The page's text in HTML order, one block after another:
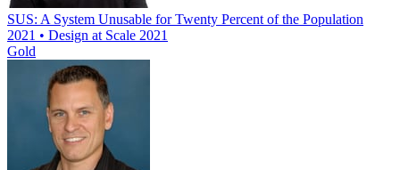
SUS: A System Unusable for Twenty Percent of the Population
2021 • Design at Scale 2021
Gold